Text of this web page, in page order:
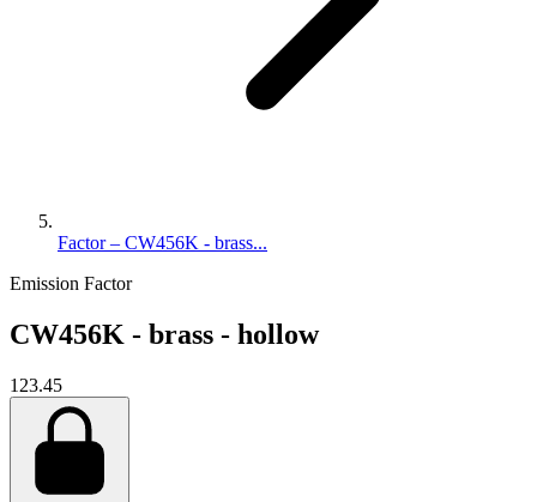
Factor – CW456K - brass...
Emission Factor
CW456K - brass - hollow
123.45